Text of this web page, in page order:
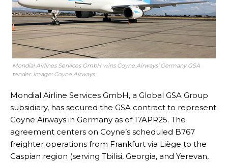
Mondial Airlines Services GmbH wins Coyne Airways’ Germany GSA
tender. Image: Coyne Airways
Mondial Airline Services GmbH, a Global GSA Group
subsidiary, has secured the GSA contract to represent
Coyne Airways in Germany as of 17APR25. The
agreement centers on Coyne’s scheduled B767
freighter operations from Frankfurt via Liège to the
Caspian region (serving Tbilisi, Georgia, and Yerevan,